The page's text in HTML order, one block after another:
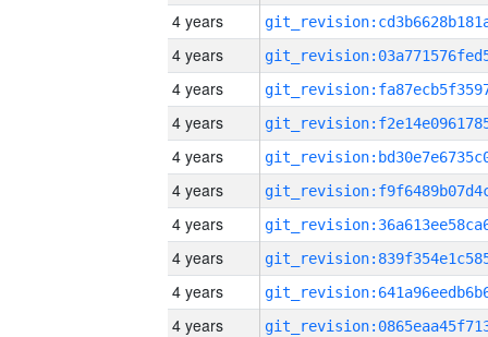
4 years
4 years
4 years
4 years
4 years
4 years
4 years
4 years
4 years
4 years